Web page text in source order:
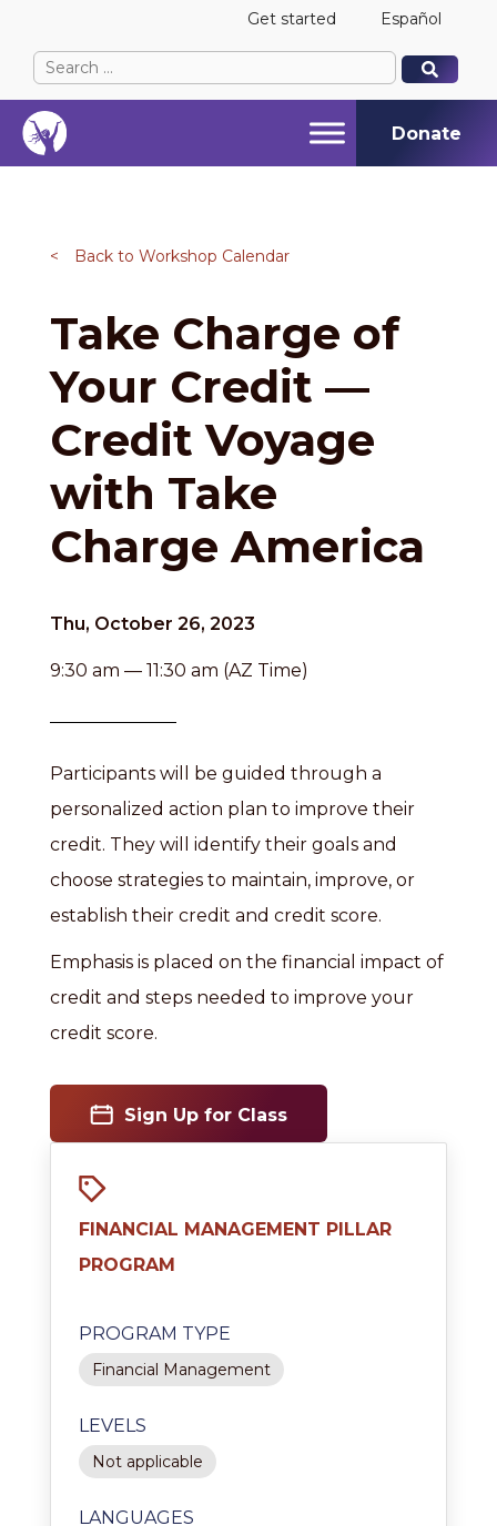
Get started Español
Search
for:
When autocomplete results are available use up
When autocomplete results are available use up
Donate
< Back to Workshop Calendar
Take Charge of
Your Credit —
Credit Voyage
with Take
Charge America
Thu, October 26, 2023
9:30 am — 11:30 am (AZ Time)
Participants will be guided through a
personalized action plan to improve their
credit. They will identify their goals and
choose strategies to maintain, improve, or
establish their credit and credit score.
Emphasis is placed on the financial impact of
credit and steps needed to improve your
credit score.
Sign Up for Class
FINANCIAL MANAGEMENT PILLAR
PROGRAM
PROGRAM TYPE
Financial Management
LEVELS
Not applicable
LANGUAGES